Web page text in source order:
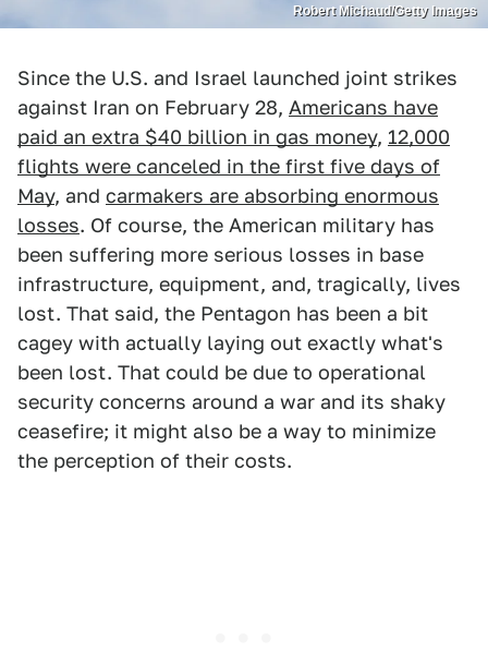
Robert Michaud/Getty Images
Since the U.S. and Israel launched joint strikes
against Iran on February 28, Americans have
paid an extra $40 billion in gas money, 12,000
flights were canceled in the first five days of
May, and carmakers are absorbing enormous
losses. Of course, the American military has
been suffering more serious losses in base
infrastructure, equipment, and, tragically, lives
lost. That said, the Pentagon has been a bit
cagey with actually laying out exactly what's
been lost. That could be due to operational
security concerns around a war and its shaky
ceasefire; it might also be a way to minimize
the perception of their costs.